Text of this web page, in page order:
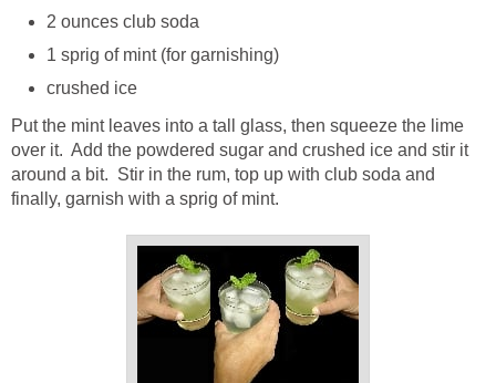
2 ounces club soda
1 sprig of mint (for garnishing)
crushed ice
Put the mint leaves into a tall glass, then squeeze the lime
over it. Add the powdered sugar and crushed ice and stir it
around a bit. Stir in the rum, top up with club soda and
finally, garnish with a sprig of mint.